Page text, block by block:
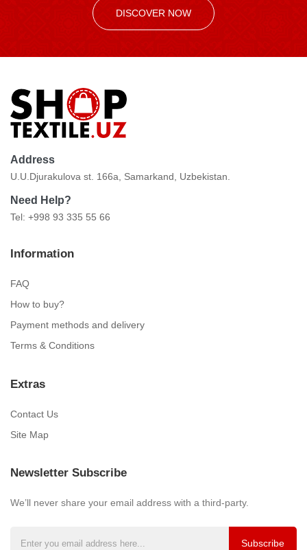
DISCOVER NOW
Address
U.U.Djurakulova st. 166a, Samarkand, Uzbekistan.
Need Help?
Tel: +998 93 335 55 66
Information
FAQ
How to buy?
Payment methods and delivery
Terms & Conditions
Extras
Contact Us
Site Map
Newsletter Subscribe
We’ll never share your email address with a third-party.
Subscribe